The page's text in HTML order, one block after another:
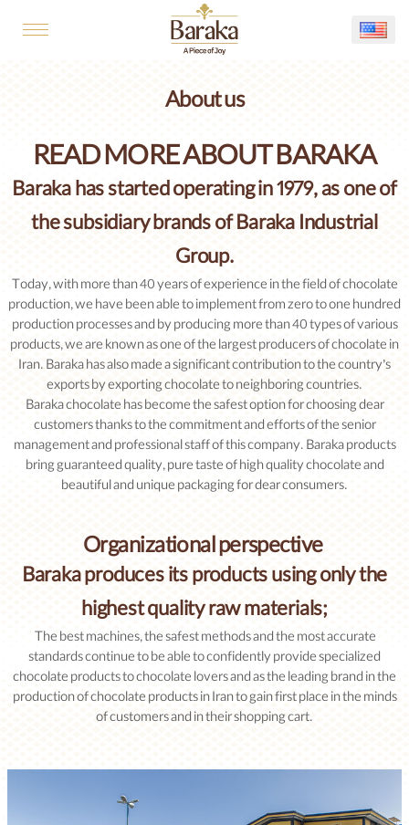
About us
READ MORE ABOUT BARAKA
Baraka has started operating in 1979, as one of
the subsidiary brands of Baraka Industrial
Group.
Today, with more than 40 years of experience in the field of chocolate
production, we have been able to implement from zero to one hundred
production processes and by producing more than 40 types of various
products, we are known as one of the largest producers of chocolate in
Iran. Baraka has also made a significant contribution to the country’s
exports by exporting chocolate to neighboring countries.
Baraka chocolate has become the safest option for choosing dear
customers thanks to the commitment and efforts of the senior
management and professional staff of this company. Baraka products
bring guaranteed quality, pure taste of high quality chocolate and
beautiful and unique packaging for dear consumers.
Organizational perspective
Baraka produces its products using only the
highest quality raw materials;
The best machines, the safest methods and the most accurate
standards continue to be able to confidently provide specialized
chocolate products to chocolate lovers and as the leading brand in the
production of chocolate products in Iran to gain first place in the minds
of customers and in their shopping cart.